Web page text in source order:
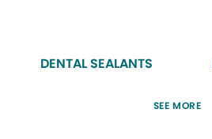
DENTAL SEALANTS
SEE MORE